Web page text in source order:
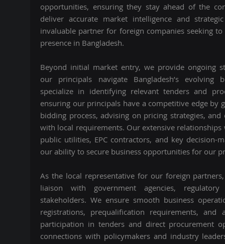
opportunities, ensuring they stay ahead of the
deliver accurate market intelligence and
invaluable partner for foreign companies seeking
presence in Bangladesh.
Beyond initial market entry, we provide ongoing
our principals navigate Bangladesh’s evolving
specialize in identifying relevant tenders and
ensuring our principals have a competitive edge by
bidding process, advising on pricing strategies,
with local requirements. Our extensive
public utilities, EPC contractors, and key decision-
our ability to secure business opportunities for our
As the local representative for our foreign
liaison with government agencies,
stakeholders. We ensure smooth business
registrations, prequalification requirements, and
participation in tenders and direct procurement
connections with policymakers and industry